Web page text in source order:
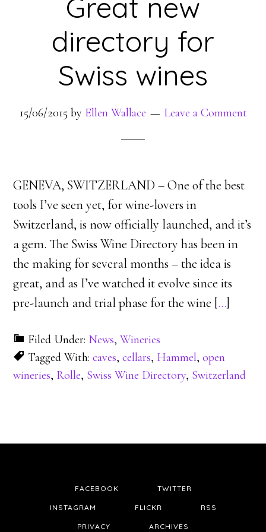
Great new
directory for
Swiss wines
15/06/2015 by Ellen Wallace Leave a Comment
GENEVA, SWITZERLAND – One of the best
tools I’ve seen yet, for wine-lovers in
Switzerland, is now officially launched, and it’s
a gem. The Swiss Wine Directory has been in
the making for several months – the idea is
great, and as I’ve watched it evolve since its
pre-launch and trial phase for the wine […]
Filed Under: News,Wineries
Tagged With:caves,cellars, Hammel,open
wineries, Rolle, Swiss Wine Directory, Switzerland
FACEBOOK TWITTER
INSTAGRAM FLICKR RSS
PRIVACY ARCHIVES